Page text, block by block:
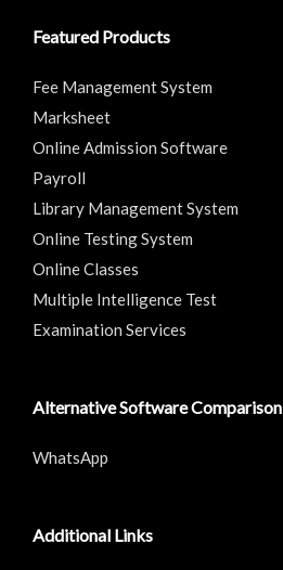
Featured Products
Fee Management System
Marksheet
Online Admission Software
Payroll
Library Management System
Online Testing System
Online Classes
Multiple Intelligence Test
Examination Services
Alternative Software Comparison
WhatsApp
Additional Links